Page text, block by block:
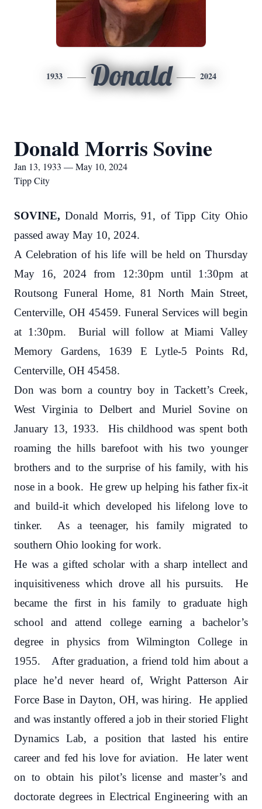
1933 Donald 2024
Donald Morris Sovine
Jan 13, 1933 — May 10, 2024
Tipp City
SOVINE,Donald Morris, 91, of Tipp City Ohio
passed away May 10, 2024.
A Celebration of his life will be held on Thursday
May 16, 2024 from 12:30pm until 1:30pm at
Routsong Funeral Home, 81 North Main Street,
Centerville, OH 45459. Funeral Services will begin
at 1:30pm. Burial will follow at Miami Valley
Memory Gardens, 1639 E Lytle-5 Points Rd,
Centerville, OH 45458.
Don was born a country boy in Tackett’s Creek,
West Virginia to Delbert and Muriel Sovine on
January 13, 1933. His childhood was spent both
roaming the hills barefoot with his two younger
brothers and to the surprise of his family, with his
nose in a book. He grew up helping his father fix-it
and build-it which developed his lifelong love to
tinker. As a teenager, his family migrated to
southern Ohio looking for work.
He was a gifted scholar with a sharp intellect and
inquisitiveness which drove all his pursuits. He
became the first in his family to graduate high
school and attend college earning a bachelor’s
degree in physics from Wilmington College in
1955. After graduation, a friend told him about a
place he’d never heard of, Wright Patterson Air
Force Base in Dayton, OH, was hiring. He applied
and was instantly offered a job in their storied Flight
Dynamics Lab, a position that lasted his entire
career and fed his love for aviation. He later went
on to obtain his pilot’s license and master’s and
doctorate degrees in Electrical Engineering with an